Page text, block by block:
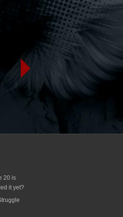
20 is
it yet?